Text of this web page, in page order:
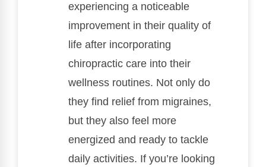
experiencing a noticeable
improvement in their quality of
life after incorporating
chiropractic care into their
wellness routines. Not only do
they find relief from migraines,
but they also feel more
energized and ready to tackle
daily activities. If you’re looking